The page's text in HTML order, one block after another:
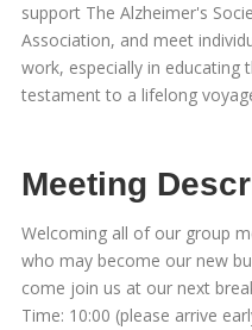
support The Alzheimer's
Association, and meet
work, especially in educating
testament to a lifelong
Meeting
Welcoming all of our group
who may become our new
come join us at our next
Time: 10:00 (please arrive